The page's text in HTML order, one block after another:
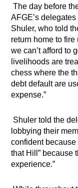
The day before
AFGE’s
Shuler, who told
return home to
we can’t afford to
livelihoods are
chess where the
debt default are
expense.”
Shuler told the
lobbying their
confident because
that Hill” because
experience.”